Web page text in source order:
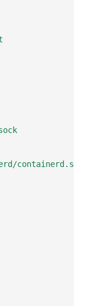
containerd.sock